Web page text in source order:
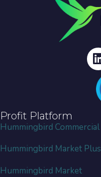
Profit Platform
Hummingbird Commercial
Hummingbird Market Plus
Hummingbird Market